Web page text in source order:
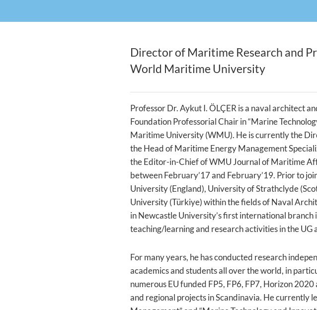
Director of Maritime Research and
World Maritime University
Professor Dr. Aykut I. ÖLÇER is a naval architect
Foundation Professorial Chair in “Marine
Maritime University (WMU). He is currently the
the Head of Maritime Energy Management
the Editor-in-Chief of WMU Journal of Maritime
between February’17 and February’19. Prior to
University (England), University of Strathclyde
University (Türkiye) within the fields of Naval
in Newcastle University’s first international
teaching/learning and research activities in the UG
For many years, he has conducted research
academics and students all over the world, in
numerous EU funded FP5, FP6, FP7, Horizon
and regional projects in Scandinavia. He currently